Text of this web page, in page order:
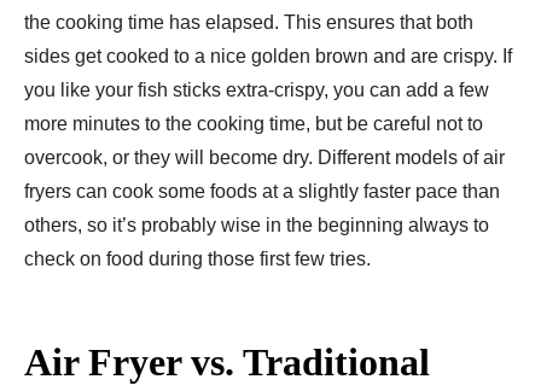
the cooking time has elapsed. This ensures that both
sides get cooked to a nice golden brown and are crispy. If
you like your fish sticks extra-crispy, you can add a few
more minutes to the cooking time, but be careful not to
overcook, or they will become dry. Different models of air
fryers can cook some foods at a slightly faster pace than
others, so it’s probably wise in the beginning always to
check on food during those first few tries.
Air Fryer vs. Traditional